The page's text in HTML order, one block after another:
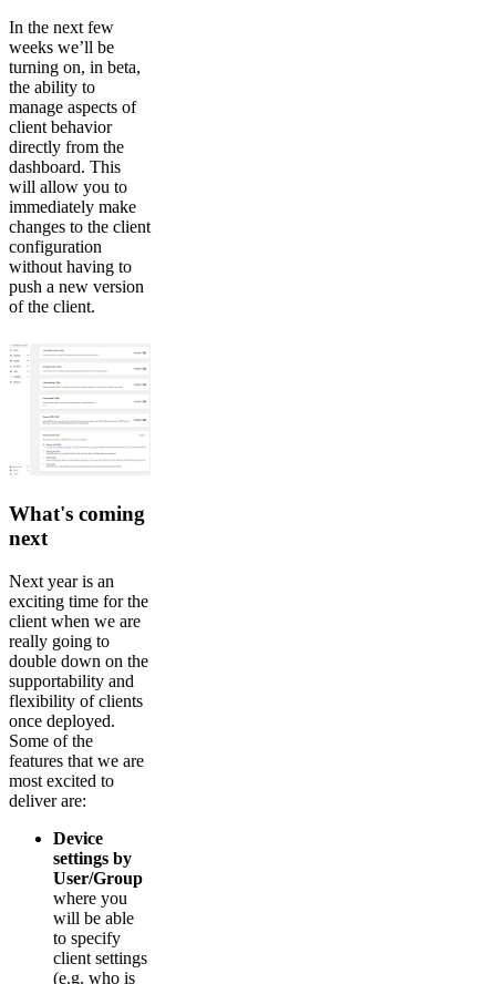
In the next few
weeks we’ll be
turning on, in beta,
the ability to
manage aspects of
client behavior
directly from the
dashboard. This
will allow you to
immediately make
changes to the client
configuration
without having to
push a new version
of the client.
What's coming
next
Next year is an
exciting time for the
client when we are
really going to
double down on the
supportability and
flexibility of clients
once deployed.
Some of the
features that we are
most excited to
deliver are:
Device
settings by
User/Group
where you
will be able
to specify
client settings
(e.g. who is